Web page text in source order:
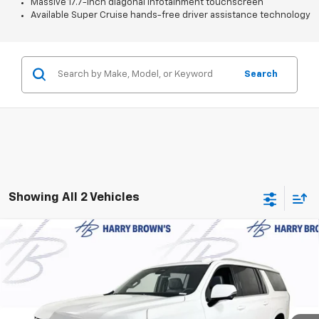
Massive 17.7-inch diagonal infotainment touchscreen
Available Super Cruise hands-free driver assistance technology
Search
Showing All 2 Vehicles
New 2026 LT
Price Drop
VIN:
1GNS6CKD4TR346519Stock: 97095 Model: CK10906
Ext.
$2,711
SAVINGS FINAL PRICE
Compare Vehicle